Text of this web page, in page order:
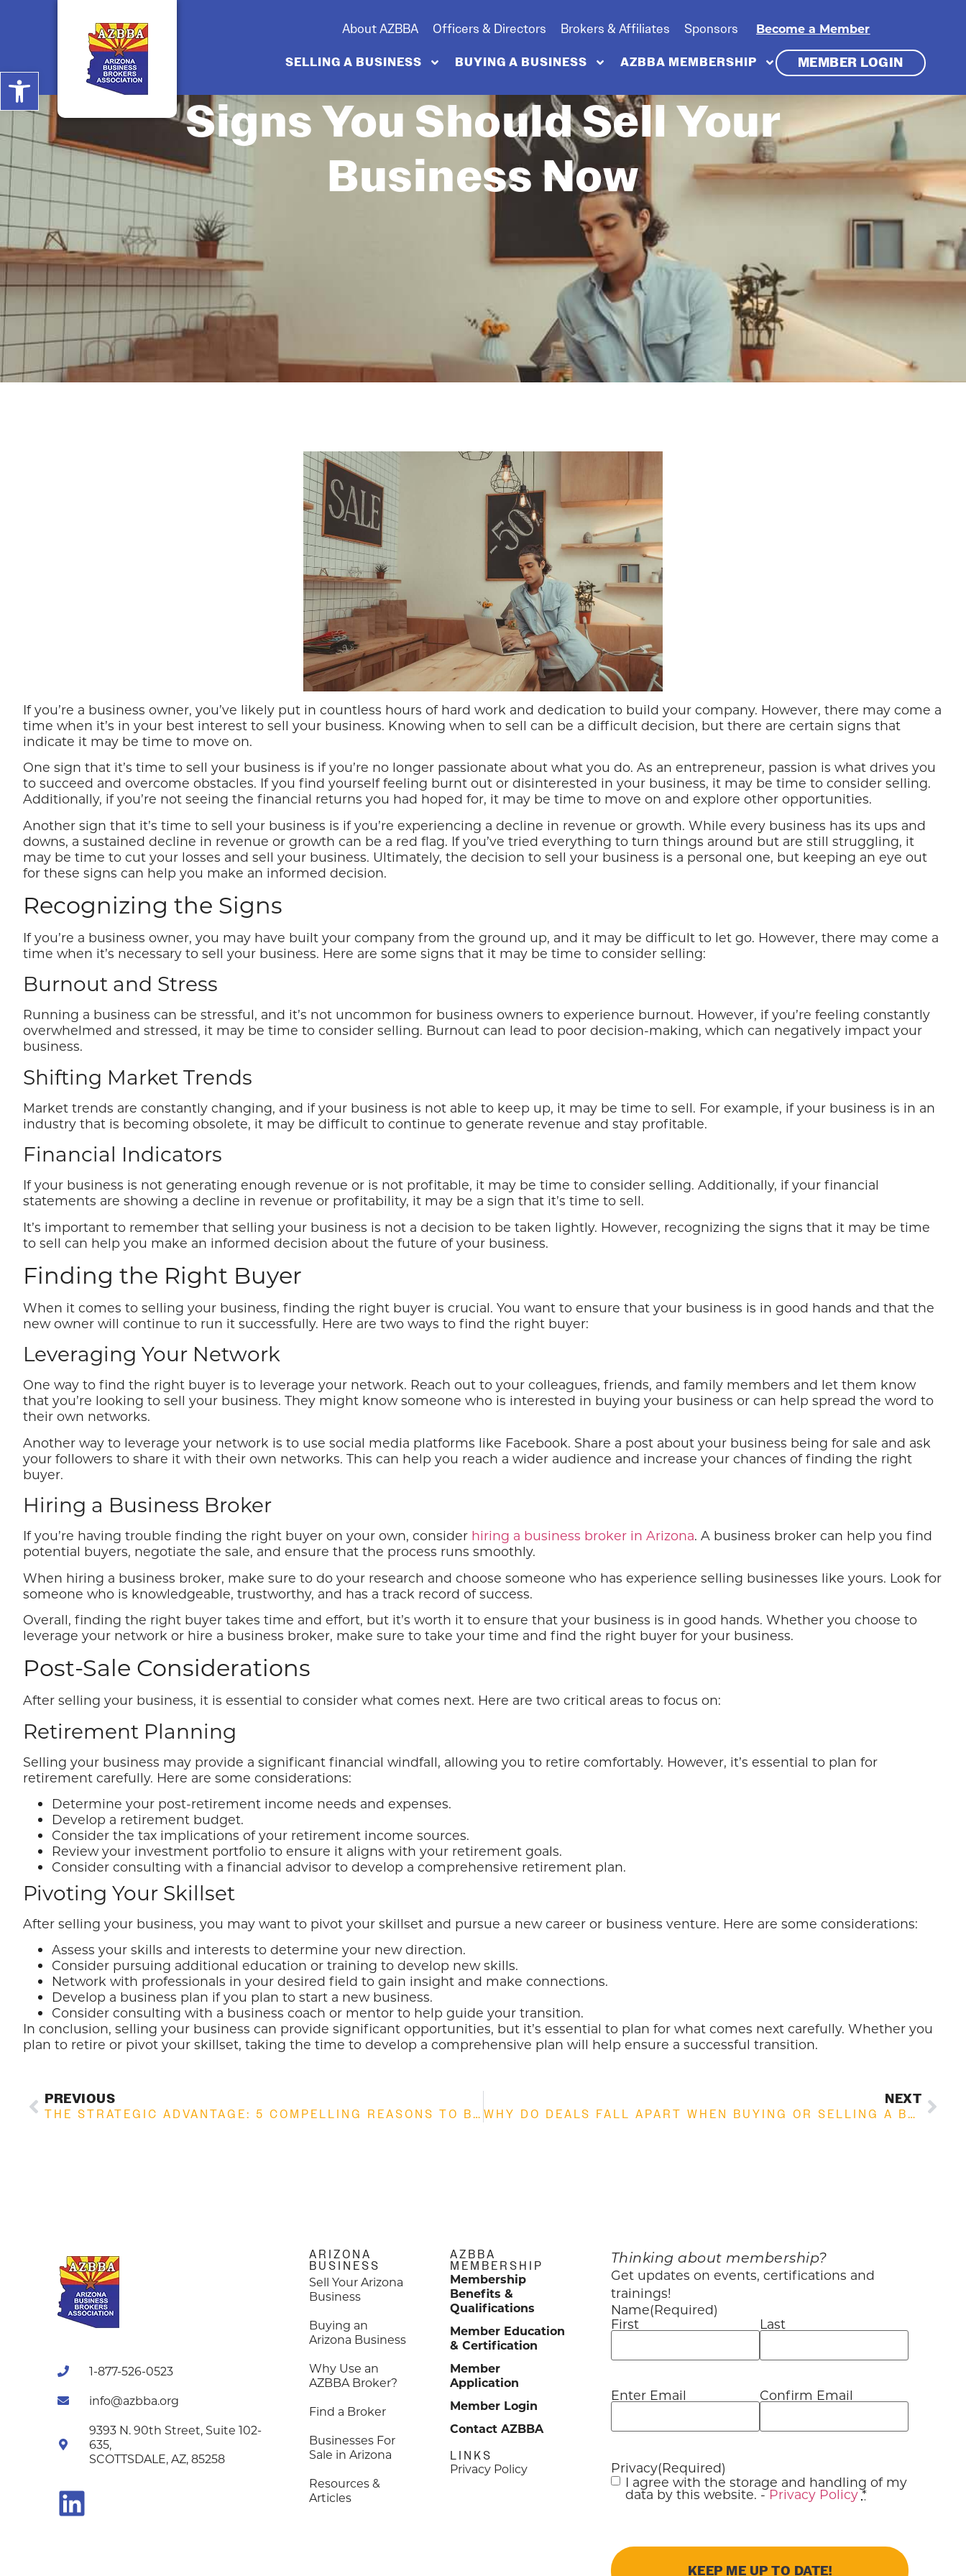
Open toolbar
About AZBBA Officers & Directors Brokers & Affiliates Sponsors Become a Member
SELLING A BUSINESS BUYING A BUSINESS AZBBA MEMBERSHIP MEMBER LOGIN
Signs You Should Sell Your
Business Now
If you’re a business owner, you’ve likely put in countless hours of hard work and dedication to build your company. However, there may come a
time when it’s in your best interest to sell your business. Knowing when to sell can be a difficult decision, but there are certain signs that
indicate it may be time to move on.
One sign that it’s time to sell your business is if you’re no longer passionate about what you do. As an entrepreneur, passion is what drives you
to succeed and overcome obstacles. If you find yourself feeling burnt out or disinterested in your business, it may be time to consider selling.
Additionally, if you’re not seeing the financial returns you had hoped for, it may be time to move on and explore other opportunities.
Another sign that it’s time to sell your business is if you’re experiencing a decline in revenue or growth. While every business has its ups and
downs, a sustained decline in revenue or growth can be a red flag. If you’ve tried everything to turn things around but are still struggling, it
may be time to cut your losses and sell your business. Ultimately, the decision to sell your business is a personal one, but keeping an eye out
for these signs can help you make an informed decision.
Recognizing the Signs
If you’re a business owner, you may have built your company from the ground up, and it may be difficult to let go. However, there may come a
time when it’s necessary to sell your business. Here are some signs that it may be time to consider selling:
Burnout and Stress
Running a business can be stressful, and it’s not uncommon for business owners to experience burnout. However, if you’re feeling constantly
overwhelmed and stressed, it may be time to consider selling. Burnout can lead to poor decision-making, which can negatively impact your
business.
Shifting Market Trends
Market trends are constantly changing, and if your business is not able to keep up, it may be time to sell. For example, if your business is in an
industry that is becoming obsolete, it may be difficult to continue to generate revenue and stay profitable.
Financial Indicators
If your business is not generating enough revenue or is not profitable, it may be time to consider selling. Additionally, if your financial
statements are showing a decline in revenue or profitability, it may be a sign that it’s time to sell.
It’s important to remember that selling your business is not a decision to be taken lightly. However, recognizing the signs that it may be time
to sell can help you make an informed decision about the future of your business.
Finding the Right Buyer
When it comes to selling your business, finding the right buyer is crucial. You want to ensure that your business is in good hands and that the
new owner will continue to run it successfully. Here are two ways to find the right buyer:
Leveraging Your Network
One way to find the right buyer is to leverage your network. Reach out to your colleagues, friends, and family members and let them know
that you’re looking to sell your business. They might know someone who is interested in buying your business or can help spread the word to
their own networks.
Another way to leverage your network is to use social media platforms like Facebook. Share a post about your business being for sale and ask
your followers to share it with their own networks. This can help you reach a wider audience and increase your chances of finding the right
buyer.
Hiring a Business Broker
If you’re having trouble finding the right buyer on your own, consider hiring a business broker in Arizona. A business broker can help you find
potential buyers, negotiate the sale, and ensure that the process runs smoothly.
When hiring a business broker, make sure to do your research and choose someone who has experience selling businesses like yours. Look for
someone who is knowledgeable, trustworthy, and has a track record of success.
Overall, finding the right buyer takes time and effort, but it’s worth it to ensure that your business is in good hands. Whether you choose to
leverage your network or hire a business broker, make sure to take your time and find the right buyer for your business.
Post-Sale Considerations
After selling your business, it is essential to consider what comes next. Here are two critical areas to focus on:
Retirement Planning
Selling your business may provide a significant financial windfall, allowing you to retire comfortably. However, it’s essential to plan for
retirement carefully. Here are some considerations:
Determine your post-retirement income needs and expenses.
Develop a retirement budget.
Consider the tax implications of your retirement income sources.
Review your investment portfolio to ensure it aligns with your retirement goals.
Consider consulting with a financial advisor to develop a comprehensive retirement plan.
Pivoting Your Skillset
After selling your business, you may want to pivot your skillset and pursue a new career or business venture. Here are some considerations:
Assess your skills and interests to determine your new direction.
Consider pursuing additional education or training to develop new skills.
Network with professionals in your desired field to gain insight and make connections.
Develop a business plan if you plan to start a new business.
Consider consulting with a business coach or mentor to help guide your transition.
In conclusion, selling your business can provide significant opportunities, but it’s essential to plan for what comes next carefully. Whether you
plan to retire or pivot your skillset, taking the time to develop a comprehensive plan will help ensure a successful transition.
PREVIOUS
THE STRATEGIC ADVANTAGE: 5 COMPELLING REASONS TO BUY AN EXISTING BUSINESS
NEXT
WHY DO DEALS FALL APART WHEN BUYING OR SELLING A BUSINESS: COMMON REASONS EXPLAINED
1-877-526-0523
info@azbba.org
9393 N. 90th Street, Suite 102-
635,
SCOTTSDALE, AZ, 85258
ARIZONA
BUSINESS
Sell Your Arizona
Business
Buying an
Arizona Business
Why Use an
AZBBA Broker?
Find a Broker
Businesses For
Sale in Arizona
Resources &
Articles
AZBBA
MEMBERSHIP
Membership
Benefits &
Qualifications
Member Education
& Certification
Member
Application
Member Login
Contact AZBBA
LINKS
Privacy Policy
Thinking about membership?
Get updates on events, certifications and
trainings!
Name(Required)
First
Last
Email (Required)
Enter Email Confirm Email
Privacy(Required)
I agree with the storage and handling of my
data by this website. -Privacy Policy *